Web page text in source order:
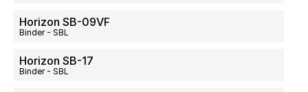
Horizon SB-09VF
Binder - SBL
Horizon SB-17
Binder - SBL